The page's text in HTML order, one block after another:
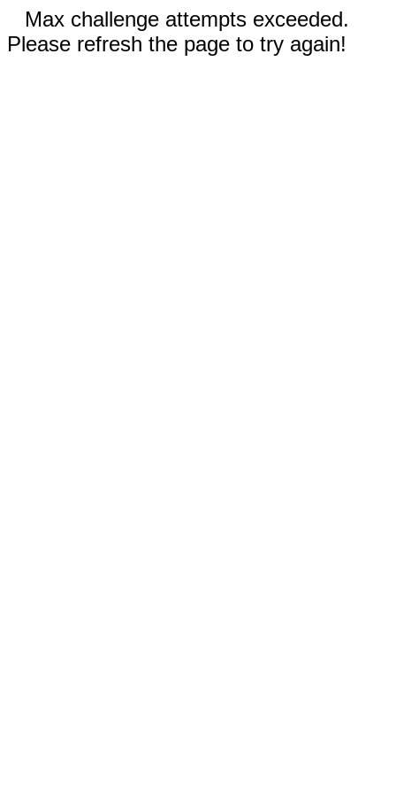
Max challenge attempts exceeded.
Please refresh the page to try again!